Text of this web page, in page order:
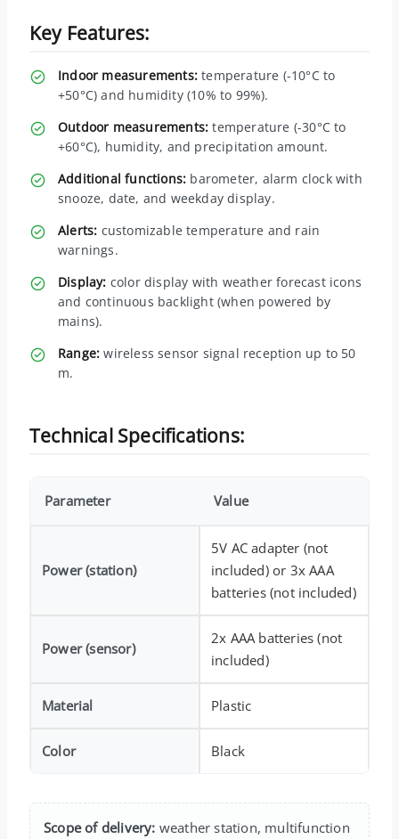
Key Features:
Indoor measurements: temperature (-10°C to
+50°C) and humidity (10% to 99%).
Outdoor measurements: temperature (-30°C to
+60°C), humidity, and precipitation amount.
Additional functions: barometer, alarm clock with
snooze, date, and weekday display.
Alerts: customizable temperature and rain
warnings.
Display: color display with weather forecast icons
and continuous backlight (when powered by
mains).
Range: wireless sensor signal reception up to 50
m.
Technical Specifications:
Parameter Value
Power (station)
5V AC adapter (not
included) or 3x AAA
batteries (not included)
Power (sensor)
2x AAA batteries (not
included)
Material Plastic
Color Black
Scope of delivery: weather station, multifunction